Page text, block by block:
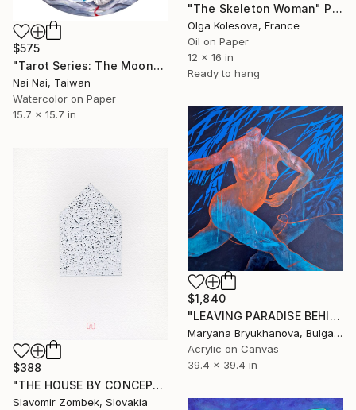
"The Skeleton Woman" Painting
Olga Kolesova, France
Oil on Paper
12 x 16 in
Ready to hang
$575
"Tarot Series: The Moon" Painting
Nai Nai, Taiwan
Watercolor on Paper
15.7 x 15.7 in
$1,840
"LEAVING PARADISE BEHIND. LILITH. ESCAPE 100*100 CM / 39*39 IN" Painting
Maryana Bryukhanova, Bulgaria
Acrylic on Canvas
39.4 x 39.4 in
$388
"THE HOUSE BY CONCEPT OF YANG 陽 N°02" Painting
Slavomir Zombek, Slovakia